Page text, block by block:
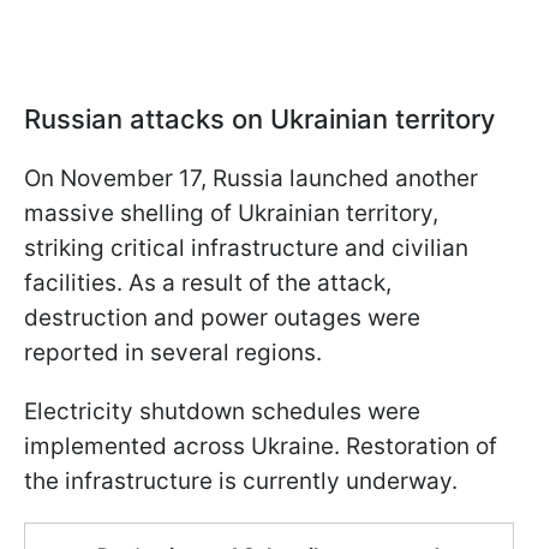
Russian attacks on Ukrainian territory
On November 17, Russia launched another
massive shelling of Ukrainian territory,
striking critical infrastructure and civilian
facilities. As a result of the attack,
destruction and power outages were
reported in several regions.
Electricity shutdown schedules were
implemented across Ukraine. Restoration of
the infrastructure is currently underway.